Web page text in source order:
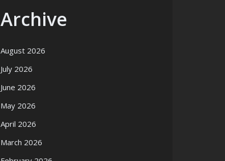
Archive
August 2026
July 2026
June 2026
May 2026
April 2026
March 2026